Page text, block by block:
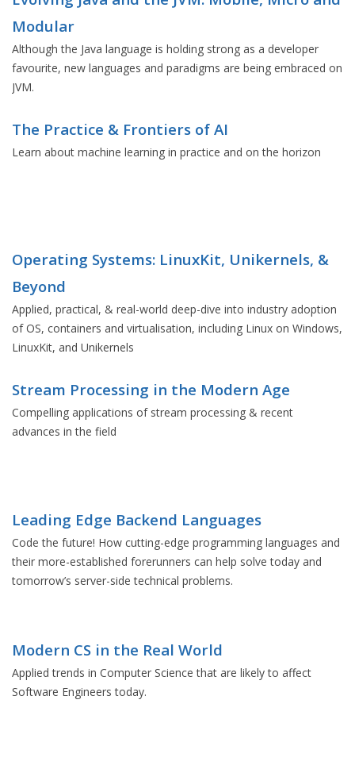
Modular
Although the Java language is holding strong as a developer
favourite, new languages and paradigms are being embraced on
JVM.
The Practice & Frontiers of AI
Learn about machine learning in practice and on the horizon
Operating Systems: LinuxKit, Unikernels, &
Beyond
Applied, practical, & real-world deep-dive into industry adoption
of OS, containers and virtualisation, including Linux on Windows,
LinuxKit, and Unikernels
Stream Processing in the Modern Age
Compelling applications of stream processing & recent
advances in the field
Leading Edge Backend Languages
Code the future! How cutting-edge programming languages and
their more-established forerunners can help solve today and
tomorrow’s server-side technical problems.
Modern CS in the Real World
Applied trends in Computer Science that are likely to affect
Software Engineers today.